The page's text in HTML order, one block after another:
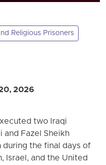
Religious Prisoners
2026
two Iraqi
and Fazel Sheikh
during the final days of
Israel, and the United